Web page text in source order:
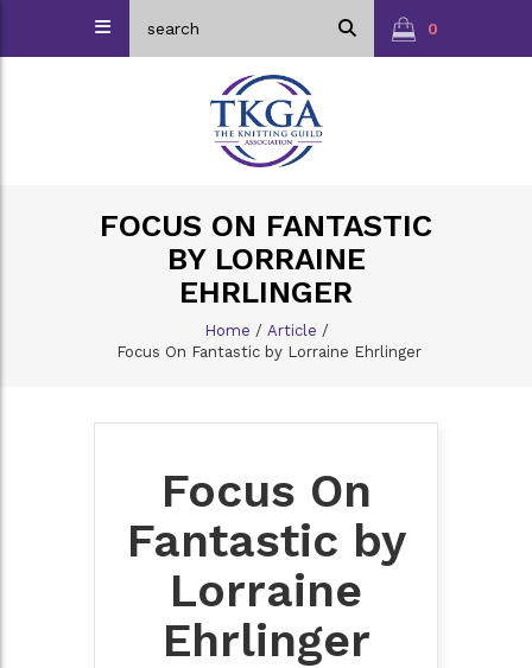
0
FOCUS ON FANTASTIC
BY LORRAINE
EHRLINGER
Home / Article /
Focus On Fantastic by Lorraine Ehrlinger
Focus On
Fantastic by
Lorraine
Ehrlinger